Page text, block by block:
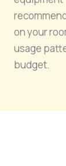
on your
usage
budget.